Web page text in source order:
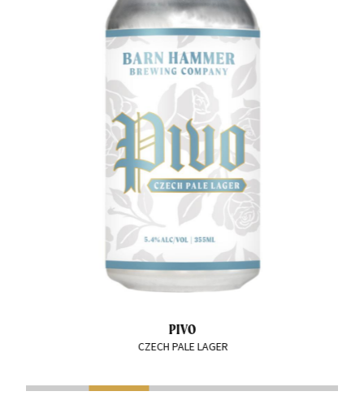
PIVO
CZECH PALE LAGER